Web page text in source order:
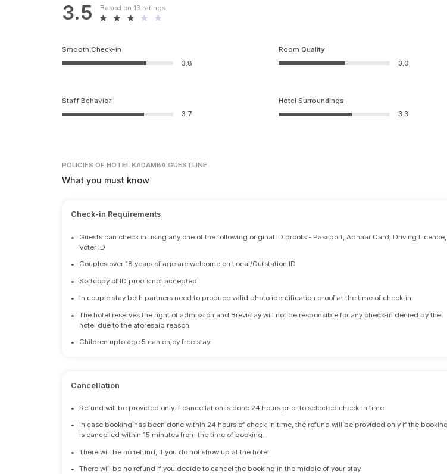
3.5 Based on 13 ratings
Smooth Check-in
3.8
Room Quality
3.0
Staff Behavior
3.7
Hotel Surroundings
3.3
POLICIES OF HOTEL KADAMBA GUESTLINE
What you must know
Check-in Requirements
•
Guests can check in using any one of the following original ID proofs - Passport, Adhaar Card, Driving Licence,
Voter ID
• Couples over 18 years of age are welcome on Local/Outstation ID
• Softcopy of ID proofs not accepted.
• In couple stay both partners need to produce valid photo identification proof at the time of check-in.
•
The hotel reserves the right of admission and Brevistay will not be responsible for any check-in denied by the
hotel due to the aforesaid reason.
• Children upto age 5 can enjoy free stay
Cancellation
• Refund will be provided only if cancellation is done 24 hours prior to selected check-in time.
•
In case booking has been done within 24 hours of check-in time, the refund will be provided only if the booking
is cancelled within 15 minutes from the time of booking.
• There will be no refund, If you do not show up at the hotel.
• There will be no refund if you decide to cancel the booking in the middle of your stay.